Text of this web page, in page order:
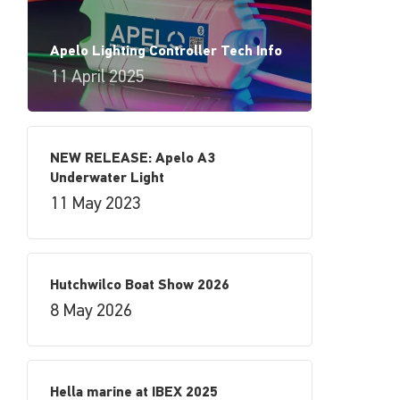
Apelo Lighting Controller Tech Info
11 April 2025
NEW RELEASE: Apelo A3
Underwater Light
11 May 2023
Hutchwilco Boat Show 2026
8 May 2026
Hella marine at IBEX 2025